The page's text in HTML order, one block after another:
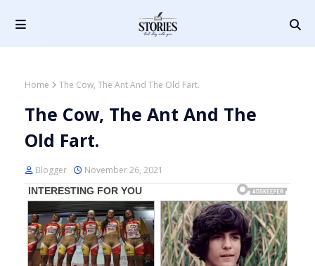
Home The Cow, The Ant And The Old Fart.
The Cow, The Ant And The
Old Fart.
Blogger November 26, 2021